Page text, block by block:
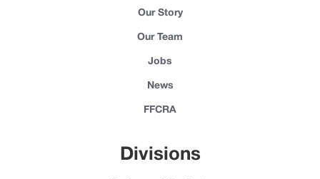
Our Story
Our Team
Jobs
News
FFCRA
Divisions